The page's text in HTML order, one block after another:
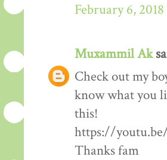
February 6,
Muxammil Ak
Check out my
know what you
this!
https://
Thanks fam